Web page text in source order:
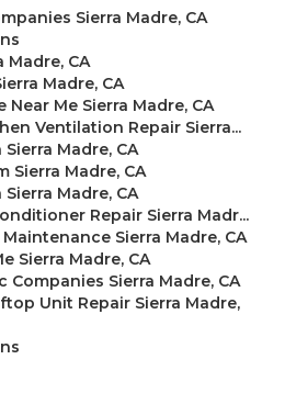
Sierra Madre, CA
Madre, CA
Madre, CA
Me Sierra Madre, CA
Ventilation Repair Sierra...
Madre, CA
Sierra Madre, CA
Madre, CA
Repair Sierra Madr...
Sierra Madre, CA
Sierra Madre, CA
Companies Sierra Madre, CA
Unit Repair Sierra Madre,